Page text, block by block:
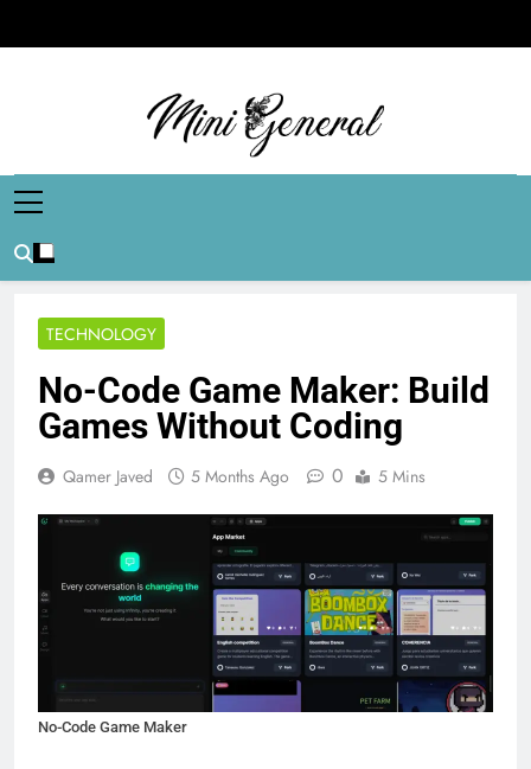
TECHNOLOGY
No-Code Game Maker: Build
Games Without Coding
Qamer Javed 5 Months Ago 0 5 Mins
No-Code Game Maker